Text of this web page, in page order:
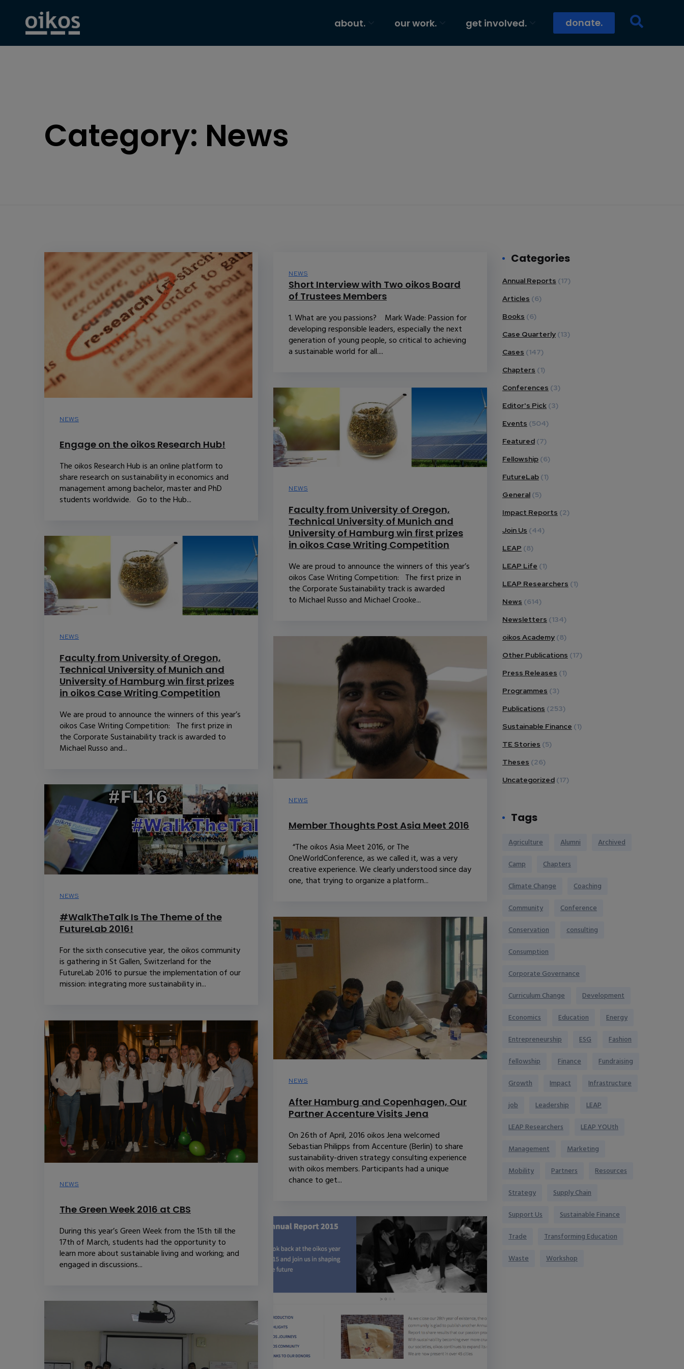
about. our work. get involved. donate.
Category: News
NEWS
Engage on the oikos Research Hub!
The oikos Research Hub is an online platform to
share research on sustainability in economics and
management among bachelor, master and PhD
students worldwide. Go to the Hub...
NEWS
Short Interview with Two oikos Board
of Trustees Members
1. What are you passions? Mark Wade: Passion for
developing responsible leaders, especially the next
generation of young people, so critical to achieving
a sustainable world for all....
NEWS
Faculty from University of Oregon,
Technical University of Munich and
University of Hamburg win first prizes
in oikos Case Writing Competition
We are proud to announce the winners of this year’s
oikos Case Writing Competition: The first prize in
the Corporate Sustainability track is awarded
to Michael Russo and Michael Crooke...
NEWS
Faculty from University of Oregon,
Technical University of Munich and
University of Hamburg win first prizes
in oikos Case Writing Competition
We are proud to announce the winners of this year’s
oikos Case Writing Competition: The first prize in
the Corporate Sustainability track is awarded to
Michael Russo and...
NEWS
Member Thoughts Post Asia Meet 2016
“The oikos Asia Meet 2016, or The
OneWorldConference, as we called it, was a very
creative experience. We clearly understood since day
one, that trying to organize a platform...
NEWS
#WalkTheTalk Is The Theme of the
FutureLab 2016!
For the sixth consecutive year, the oikos community
is gathering in St Gallen, Switzerland for the
FutureLab 2016 to pursue the implementation of our
mission: integrating more sustainability in...
NEWS
After Hamburg and Copenhagen, Our
Partner Accenture Visits Jena
On 26th of April, 2016 oikos Jena welcomed
Sebastian Philipps from Accenture (Berlin) to share
sustainability-driven strategy consulting experience
with oikos members. Participants had a unique
chance to get...
NEWS
The Green Week 2016 at CBS
During this year’s Green Week from the 15th till the
17th of March, students had the opportunity to
learn more about sustainable living and working; and
engaged in discussions...
Categories
Annual Reports (17)
Articles (6)
Books (6)
Case Quarterly (13)
Cases (147)
Chapters (1)
Conferences (3)
Editor's Pick (3)
Events (504)
Featured (7)
Fellowship (6)
FutureLab (1)
General (5)
Impact Reports (2)
Join Us (44)
LEAP (8)
LEAP Life (1)
LEAP Researchers (1)
News (614)
Newsletters (134)
oikos Academy (8)
Other Publications (17)
Press Releases (1)
Programmes (3)
Publications (253)
Sustainable Finance (1)
TE Stories (5)
Theses (26)
Uncategorized (17)
Tags
Agriculture Alumni
Archived
Camp
Chapters
Climate Change
Coaching
Community
Conference
Conservation
consulting
Consumption
Corporate Governance
Curriculum Change
Development
Economics
Education
Energy
Entrepreneurship
ESG
Fashion
fellowship
Finance
Fundraising
Growth
Impact
Infrastructure
job
Leadership
LEAP
LEAP Researchers
LEAP YOUth
Management
Marketing
Mobility
Partners
Resources
Strategy
Supply Chain
Support Us
Sustainable Finance
Trade
Transforming Education
Waste
Workshop